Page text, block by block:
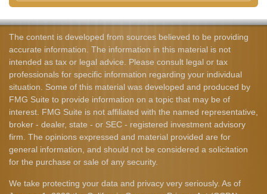
The content is developed from sources believed to be providing
accurate information. The information in this material is not
intended as tax or legal advice. Please consult legal or tax
professionals for specific information regarding your individual
situation. Some of this material was developed and produced by
FMG Suite to provide information on a topic that may be of
interest. FMG Suite is not affiliated with the named representative,
broker - dealer, state - or SEC - registered investment advisory
firm. The opinions expressed and material provided are for
general information, and should not be considered a solicitation
for the purchase or sale of any security.
We take protecting your data and privacy very seriously. As of